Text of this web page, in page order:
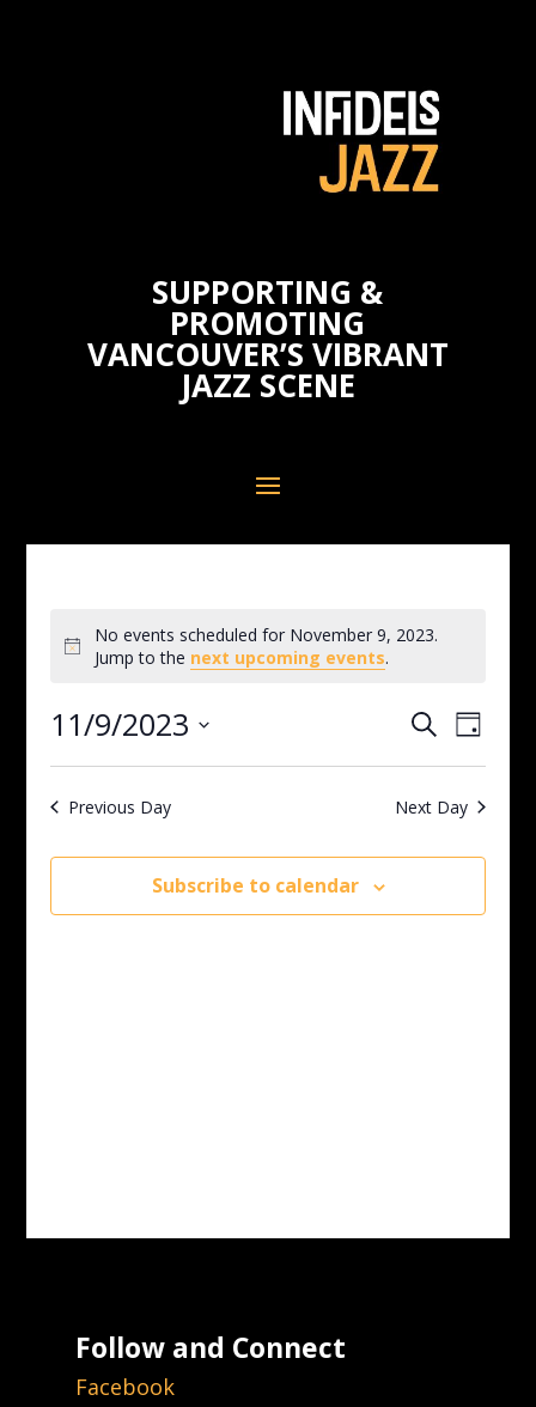
SUPPORTING &
PROMOTING
VANCOUVER’S VIBRANT
JAZZ SCENE
Notice
No events scheduled for November 9, 2023.
Jump to the next upcoming events.
Events
Views
SearchEvent
Day
11/9/2023
Previous Day
Next Day
Subscribe to calendar
Follow and Connect
Facebook